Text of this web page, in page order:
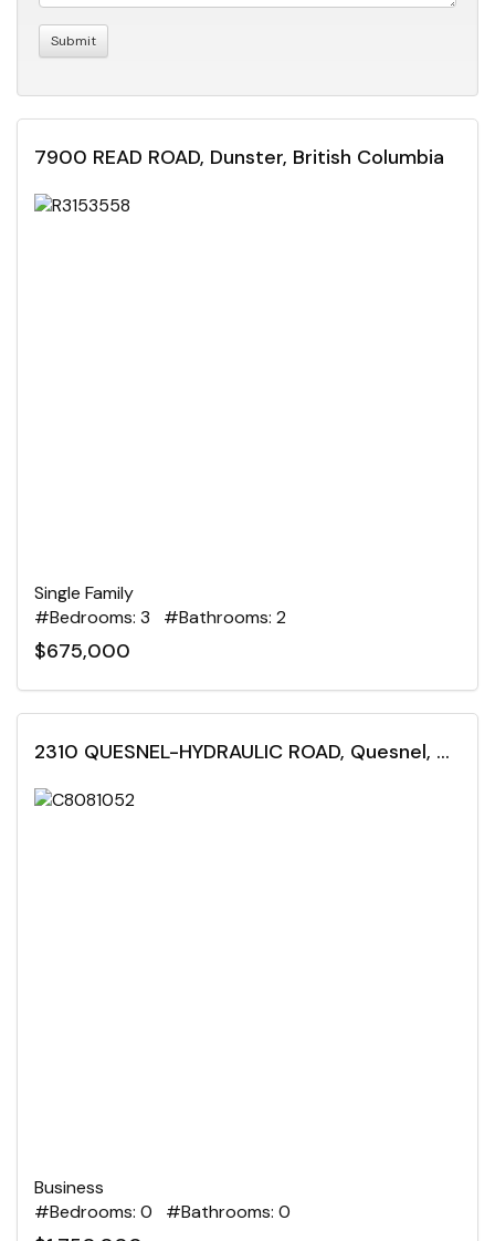
7900 READ ROAD, Dunster, British Columbia
Single Family
#Bedrooms: 3 #Bathrooms: 2
$675,000
2310 QUESNEL-HYDRAULIC ROAD, Quesnel, British Columbia
Business
#Bedrooms: 0 #Bathrooms: 0